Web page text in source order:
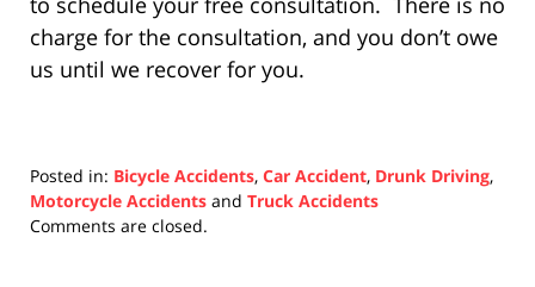
charge for the consultation, and you don’t owe
us until we recover for you.
Posted in: Bicycle Accidents, Car Accident, Drunk Driving,
Motorcycle Accidents and Truck Accidents
Updated:
Comments are closed.